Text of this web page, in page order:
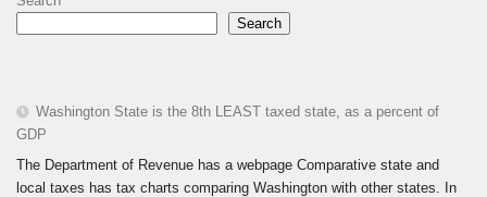
Search
Washington State is the 8th LEAST taxed state, as a percent of
GDP
The Department of Revenue has a webpage Comparative state and
local taxes has tax charts comparing Washington with other states. In